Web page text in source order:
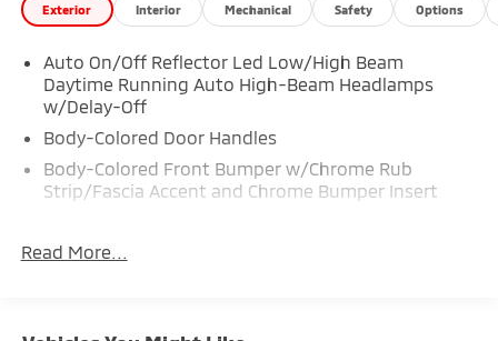
Exterior Interior Mechanical Safety Options
Auto On/Off Reflector Led Low/High Beam
Daytime Running Auto High-Beam Headlamps
w/Delay-Off
Body-Colored Door Handles
Body-Colored Front Bumper w/Chrome Rub
Strip/Fascia Accent and Chrome Bumper Insert
Strip/Fascia Accent
Read More...